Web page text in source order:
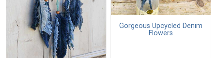
Gorgeous Upcycled Denim
Flowers